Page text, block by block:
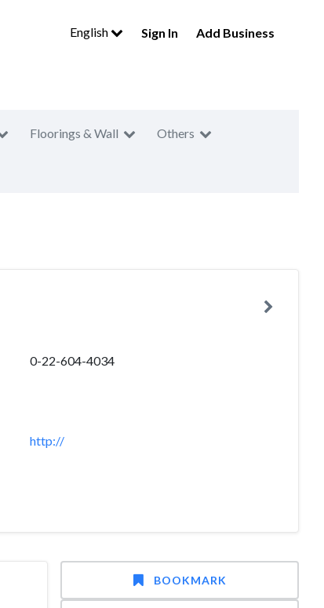
English Sign In Add Business
Floorings & Wall Others
0-22-604-4034
http://
BOOKMARK